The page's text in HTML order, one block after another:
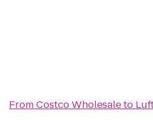
FromCostco Wholesaleto